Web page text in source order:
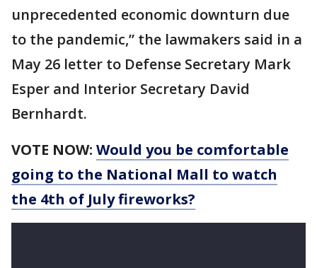
unprecedented economic downturn due
to the pandemic,” the lawmakers said in a
May 26 letter to Defense Secretary Mark
Esper and Interior Secretary David
Bernhardt.
VOTE NOW: Would you be comfortable
going to the National Mall to watch
the 4th of July fireworks?